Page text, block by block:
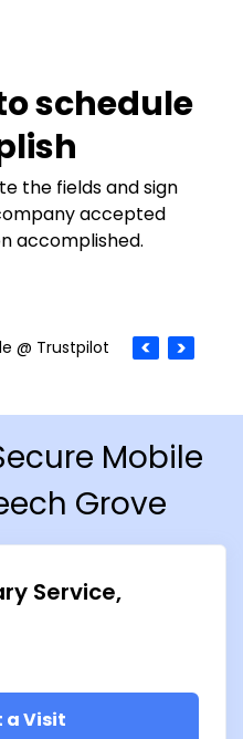
schedule
the fields and sign
accepted
accomplished.
@ Trustpilot
Mobile
Grove
Service
a Visit